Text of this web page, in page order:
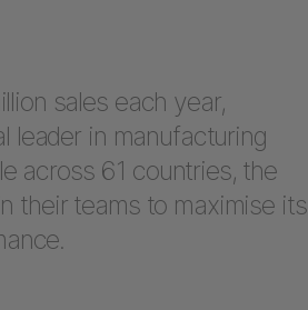
sales each year,
leader in manufacturing
across 61 countries, the
their teams to maximise its